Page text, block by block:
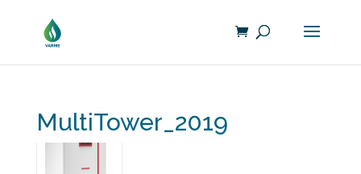
MultiTower_2019